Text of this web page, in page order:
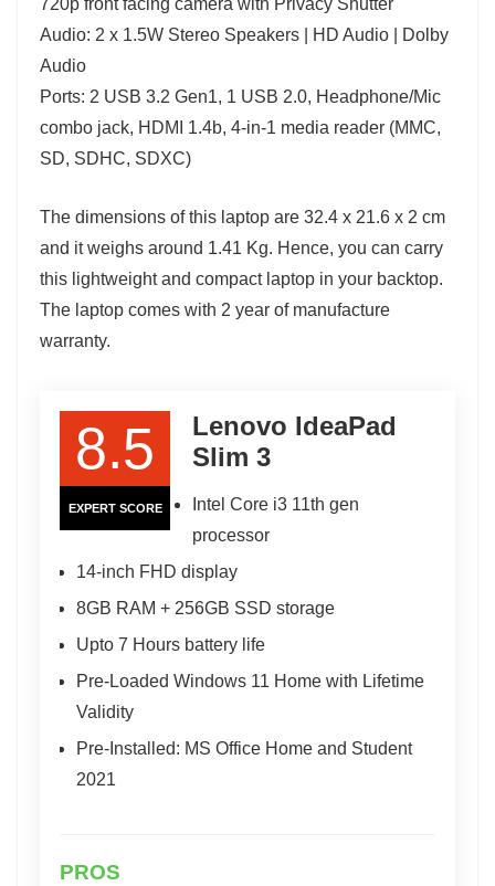
720p front facing camera with Privacy Shutter
Audio: 2 x 1.5W Stereo Speakers | HD Audio | Dolby
Audio
Ports: 2 USB 3.2 Gen1, 1 USB 2.0, Headphone/Mic
combo jack, HDMI 1.4b, 4-in-1 media reader (MMC,
SD, SDHC, SDXC)
The dimensions of this laptop are 32.4 x 21.6 x 2 cm
and it weighs around 1.41 Kg. Hence, you can carry
this lightweight and compact laptop in your backtop.
The laptop comes with 2 year of manufacture
warranty.
8.5
EXPERT SCORE
Lenovo IdeaPad
Slim 3
Intel Core i3 11th gen
processor
14-inch FHD display
8GB RAM + 256GB SSD storage
Upto 7 Hours battery life
Pre-Loaded Windows 11 Home with Lifetime
Validity
Pre-Installed: MS Office Home and Student
2021
PROS